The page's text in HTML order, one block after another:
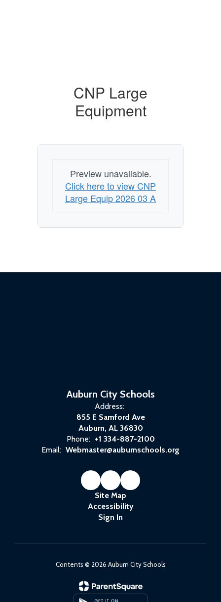
CNP Large
Equipment
Preview unavailable.
Click here to view CNP
Large Equip 2026 03 A
Auburn City Schools
Address:
855 E Samford Ave
Auburn, AL 36830
Phone: +1 334-887-2100
Email: Webmaster@auburnschools.org
Site Map
Accessibility
Sign In
Contents © 2026 Auburn City Schools